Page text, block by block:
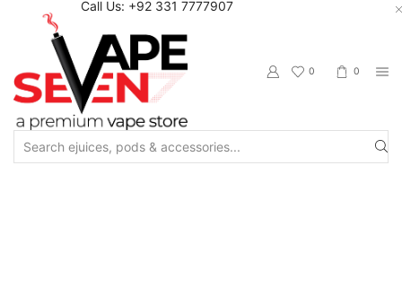
Call Us: +92 331 7777907
0 0
Search